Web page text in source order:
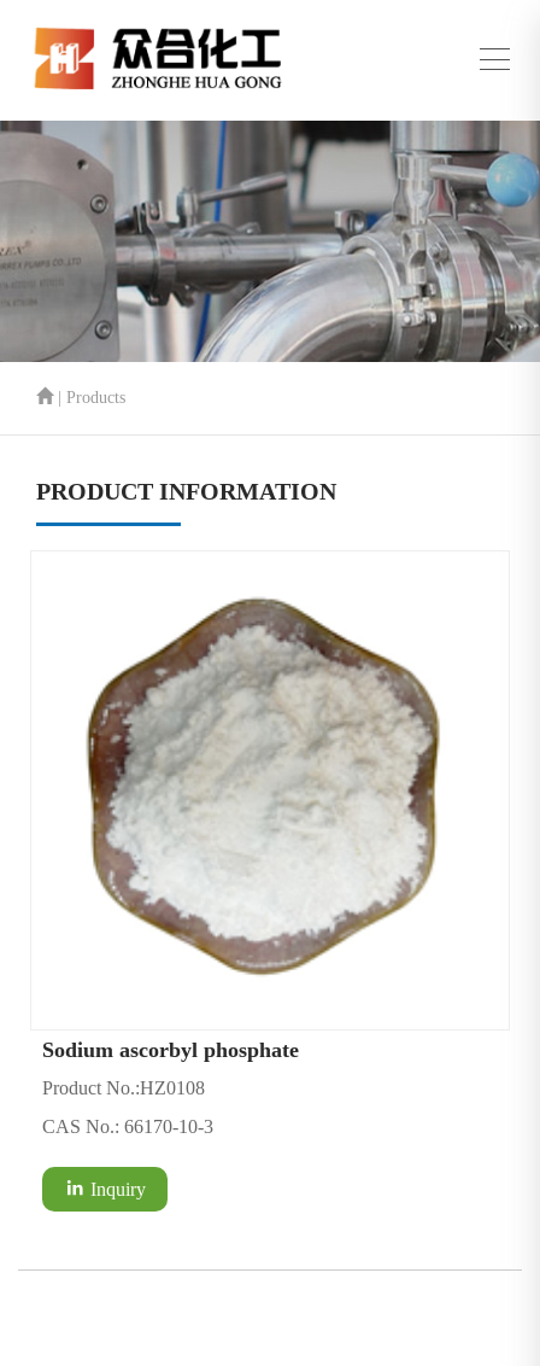
| Products
PRODUCT INFORMATION
Sodium ascorbyl phosphate
Product No.:HZ0108
CAS No.: 66170-10-3
Inquiry